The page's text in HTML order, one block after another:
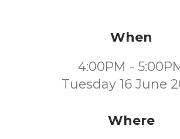
When
4:00PM -
Tuesday 16 June
Where